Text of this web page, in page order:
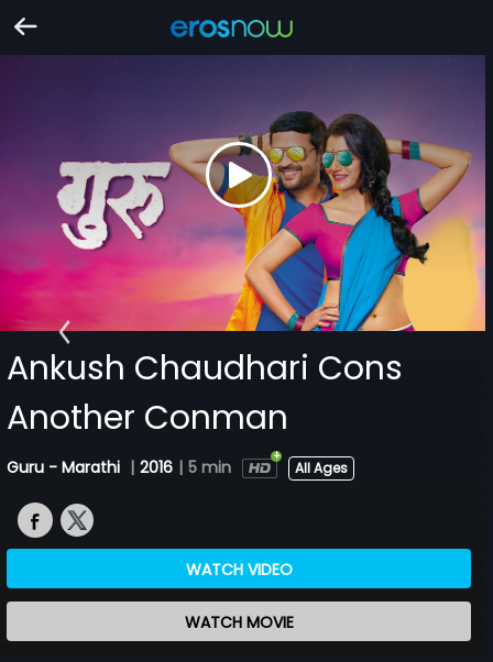
Ankush Chaudhari Cons
Another Conman
Guru - Marathi | 2016 | 5 min All Ages
WATCH VIDEO
WATCH MOVIE